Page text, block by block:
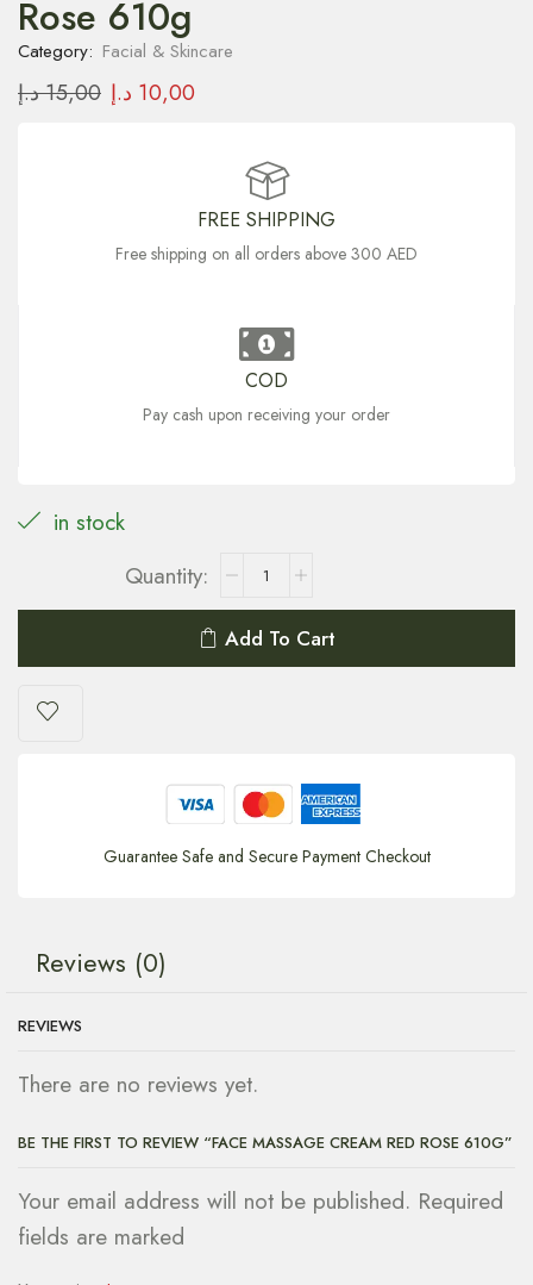
Rose 610g
Category: Facial & Skincare
15,00د.إ 10,00 د.إ
FREE SHIPPING
Free shipping on all orders above 300 AED
COD
Pay cash upon receiving your order
in stock
Add To Cart
Guarantee Safe and Secure Payment Checkout
Reviews (0)
REVIEWS
There are no reviews yet.
BE THE FIRST TO REVIEW “FACE MASSAGE CREAM RED ROSE 610G”
Your email address will not be published. Required
fields are marked